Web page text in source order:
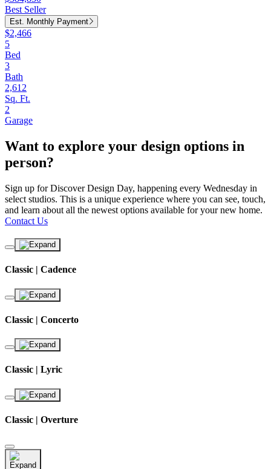
Best Seller
Est. Monthly Payment
$2,466
5
Bed
3
Bath
2,612
Sq. Ft.
2
Garage
Want to explore your design options in
person?
Sign up for Discover Design Day, happening every Wednesday in
select studios. This is a unique experience where you can see, touch,
and learn about all the newest options available for your new home.
Contact Us
Classic | Cadence
Classic | Concerto
Classic | Lyric
Classic | Overture